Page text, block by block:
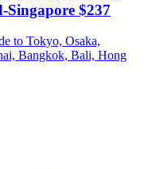
Singapore $237
to Tokyo, Osaka,
Bangkok, Bali, Hong